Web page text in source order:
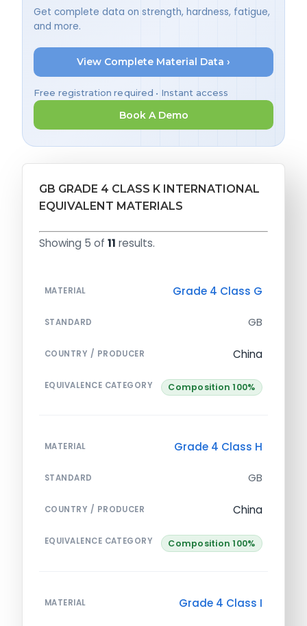
Get complete data on strength, hardness, fatigue,
and more.
View Complete Material Data ›
Free registration required • Instant access
Book A Demo
GB GRADE 4 CLASS K INTERNATIONAL
EQUIVALENT MATERIALS
Showing 5 of 11 results.
MATERIAL Grade 4 Class G
STANDARD GB
COUNTRY / PRODUCER China
EQUIVALENCE CATEGORY Composition 100%
MATERIAL Grade 4 Class H
STANDARD GB
COUNTRY / PRODUCER China
EQUIVALENCE CATEGORY Composition 100%
MATERIAL Grade 4 Class I